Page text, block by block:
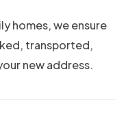
homes, we ensure
transported,
new address.